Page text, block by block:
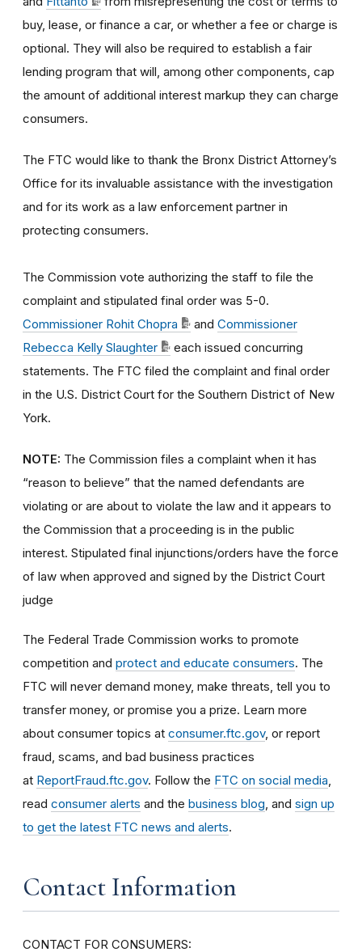
buy, lease, or finance a car, or whether a fee or charge is
optional. They will also be required to establish a fair
lending program that will, among other components, cap
the amount of additional interest markup they can charge
consumers.
The FTC would like to thank the Bronx District Attorney’s
Office for its invaluable assistance with the investigation
and for its work as a law enforcement partner in
protecting consumers.
The Commission vote authorizing the staff to file the
complaint and stipulated final order was 5-0.
Commissioner Rohit Chopra
and Commissioner
Rebecca Kelly Slaughter
each issued concurring
statements. The FTC filed the complaint and final order
in the U.S. District Court for the Southern District of New
York.
NOTE: The Commission files a complaint when it has
“reason to believe” that the named defendants are
violating or are about to violate the law and it appears to
the Commission that a proceeding is in the public
interest. Stipulated final injunctions/orders have the force
of law when approved and signed by the District Court
judge
The Federal Trade Commission works to promote
competition and protect and educate consumers. The
FTC will never demand money, make threats, tell you to
transfer money, or promise you a prize. Learn more
about consumer topics at consumer.ftc.gov, or report
fraud, scams, and bad business practices
at ReportFraud.ftc.gov. Follow the FTC on social media
read consumer alerts and the business blog , and sign up
to get the latest FTC news and alerts.
Contact Information
CONTACT FOR CONSUMERS: